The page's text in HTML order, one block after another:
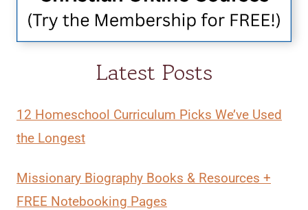
Latest Posts
12 Homeschool Curriculum Picks We’ve Used
the Longest
Missionary Biography Books & Resources +
FREE Notebooking Pages